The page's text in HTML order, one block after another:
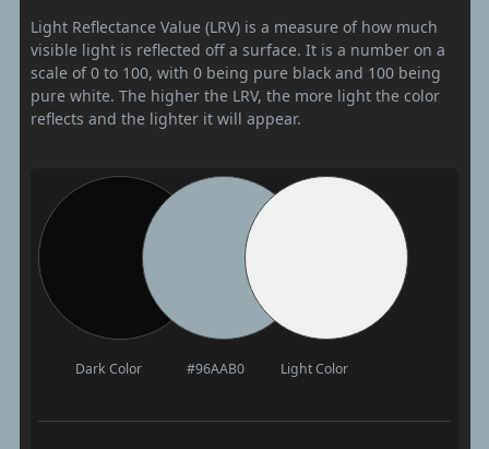
Light Reflectance Value (LRV) is a measure of how much
visible light is reflected off a surface. It is a number on a
scale of 0 to 100, with 0 being pure black and 100 being
pure white. The higher the LRV, the more light the color
reflects and the lighter it will appear.
Dark Color #96AAB0 Light Color